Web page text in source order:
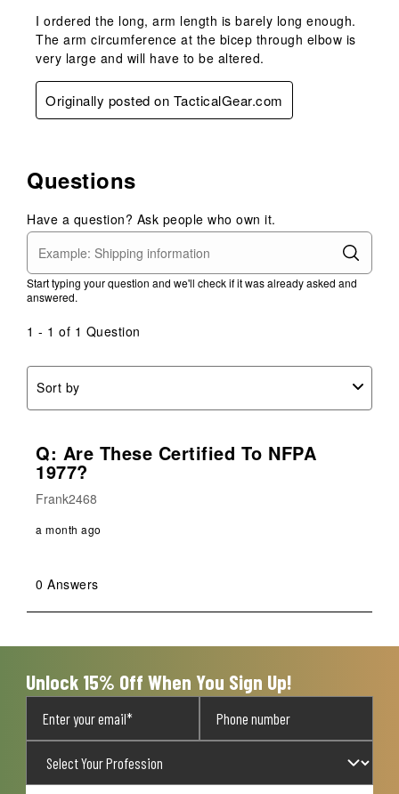
I ordered the long, arm length is barely long enough.
The arm circumference at the bicep through elbow is
very large and will have to be altered.
Originally posted on TacticalGear.com
Questions
Have a question? Ask people who own it.
Start typing your question and we'll check if it was already asked and
answered.
1 - 1 of 1 Question
Sort by
Q: Are These Certified To NFPA
1977?
Frank2468
a month ago
0 Answers
Unlock 15% Off When You Sign Up!